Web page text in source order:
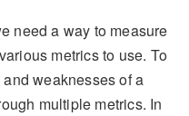
need a way to measure
metrics to use. To
weaknesses of a
multiple metrics. In